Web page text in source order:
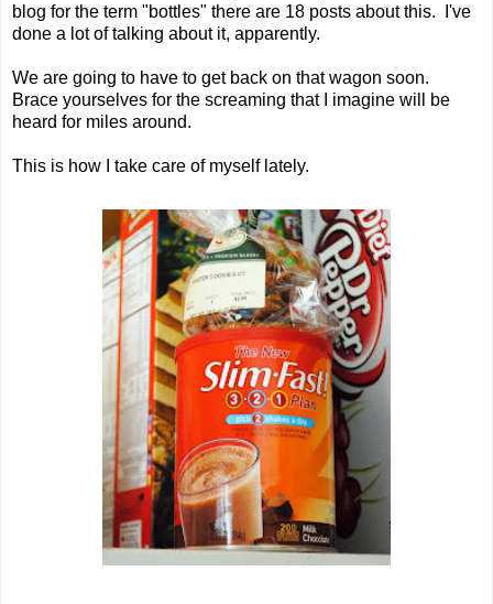
blog for the term "bottles" there are 18 posts about this. I've
done a lot of talking about it, apparently.
We are going to have to get back on that wagon soon.
Brace yourselves for the screaming that I imagine will be
heard for miles around.
This is how I take care of myself lately.